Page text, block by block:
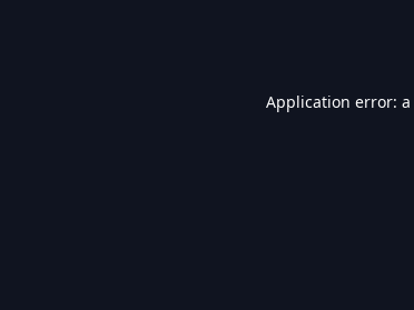
Application error: a